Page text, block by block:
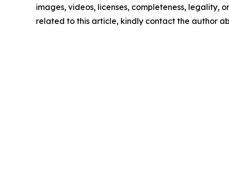
images, videos, licenses, completeness, legality,
related to this article, kindly contact the author